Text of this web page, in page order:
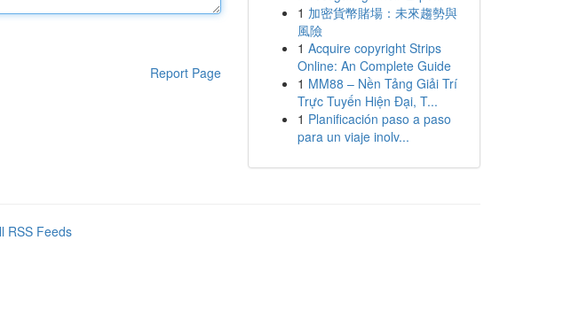
Report Page
1 加密貨幣賭場：未來趨勢與
風險
1 Acquire copyright Strips
Online: An Complete Guide
1 MM88 – Nền Tảng Giải Trí
Trực Tuyến Hiện Đại, T...
1 Planificación paso a paso
para un viaje inolv...
RSS Feeds